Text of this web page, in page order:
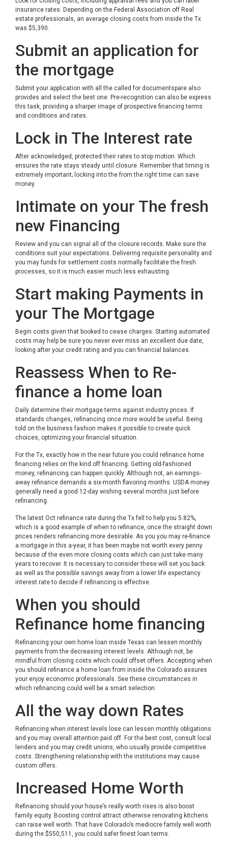
insurance rates. Depending on the Federal Association off Real
estate professionals, an average closing costs from inside the Tx
was $5,390.
Submit an application for
the mortgage
Submit your application with all the called for documentspare also
provides and select the best one. Pre-recognition can also be express
this task, providing a sharper image of prospective financing terms
and conditions and rates.
Lock in The Interest rate
After acknowledged, protected their rates to stop motion. Which
ensures the rate stays steady until closure. Remember that timing is
extremely important; locking into the from the right time can save
money.
Intimate on your The fresh
new Financing
Review and you can signal all of the closure records. Make sure the
conditions suit your expectations. Delivering requisite personality and
you may funds for settlement costs normally facilitate the fresh
processes, so it is much easier much less exhausting.
Start making Payments in
your The Mortgage
Begin costs given that booked to cease charges. Starting automated
costs may help be sure you never ever miss an excellent due date,
looking after your credit rating and you can financial balances.
Reassess When to Re-
finance a home loan
Daily determine their mortgage terms against industry prices. If
standards changes, refinancing once more would be useful. Being
told on the business fashion makes it possible to create quick
choices, optimizing your financial situation.
For the Tx, exactly how in the near future you could refinance home
financing relies on the kind off financing. Getting old-fashioned
money, refinancing can happen quickly. Although not, an earnings-
away refinance demands a six-month flavoring months. USDA money
generally need a good 12-day wishing several months just before
refinancing.
The latest Oct refinance rate during the Tx fell to help you 5.82%,
which is a good example of when to refinance, once the straight down
prices renders refinancing more desirable. As you you may re-finance
a mortgage in this a-year, it has been maybe not worth every penny
because of the even more closing costs which can just take many
years to recover. It is necessary to consider these will set you back
as well as the possible savings away from a lower life expectancy
interest rate to decide if refinancing is effective.
When you should
Refinance home financing
Refinancing your own home loan inside Texas can lessen monthly
payments from the decreasing interest levels. Although not, be
mindful from closing costs which could offset offers. Accepting when
you should refinance a home loan from inside the Colorado assures
your enjoy economic professionals. See these circumstances in
which refinancing could well be a smart selection:
All the way down Rates
Refinancing when interest levels lose can lessen monthly obligations
and you may overall attention paid off. For the best cost, consult local
lenders and you may credit unions, who usually provide competitive
costs. Strengthening relationship with the institutions may cause
custom offers.
Increased Home Worth
Refinancing should your house’s really worth rises is also boost
family equity. Boosting control attract otherwise renovating kitchens
can raise well worth. That have Colorado’s mediocre family well worth
during the $550,511, you could safer finest loan terms.